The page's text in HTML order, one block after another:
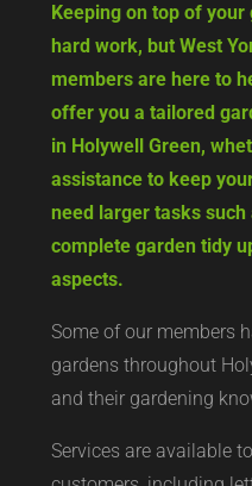
Keeping on top of your
hard work, but West
members are here to
offer you a tailored
in Holywell Green,
assistance to keep
need larger tasks
complete garden tidy
aspects.
Some of our members
gardens throughout
and their gardening
Services are available